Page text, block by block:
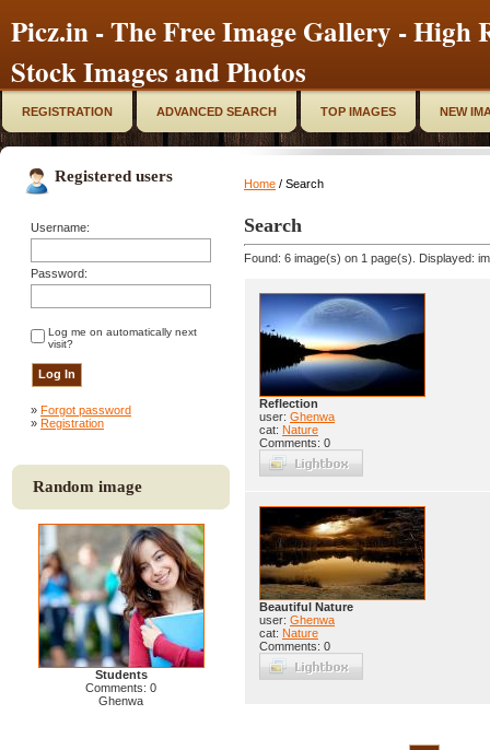
Picz.in - The Free Image Gallery - High
Stock Images and Photos
REGISTRATION ADVANCED SEARCH TOP IMAGES NEW
Registered users
Username:
Password:
Log me on automatically next
visit?
» Forgot password
» Registration
Random image
Students
Comments: 0
Ghenwa
Home / Search
Search
Found: 6 image(s) on 1 page(s). Displayed:
Reflection
user: Ghenwa
cat: Nature
Comments: 0
Beautiful Nature
user: Ghenwa
cat: Nature
Comments: 0